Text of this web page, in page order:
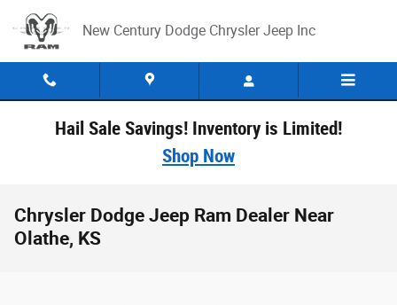
New Century Dodge Chrysler Jeep Inc
Hail Sale Savings! Inventory is Limited!
Shop Now
Chrysler Dodge Jeep Ram Dealer Near
Olathe, KS